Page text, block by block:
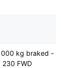
kg braked -
FWD